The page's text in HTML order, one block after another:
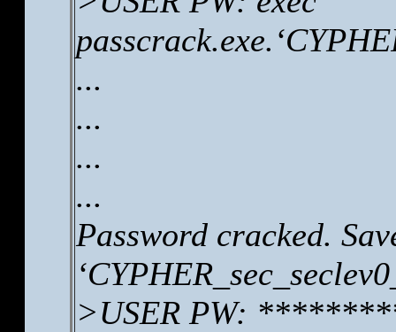
...
...
...
...
Password cracked.
>USER PW: